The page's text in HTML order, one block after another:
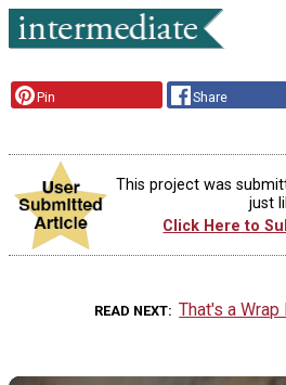
Pin Share
This project was
just
Click Here to
READ NEXT That's a